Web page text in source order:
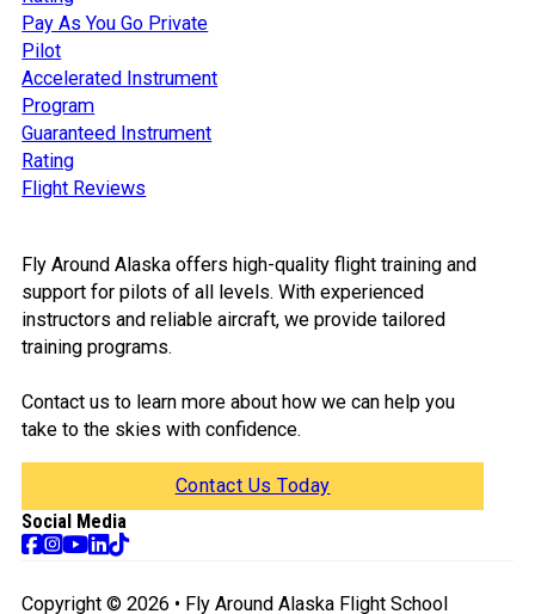
Pay As You Go Private
Pilot
Accelerated Instrument
Program
Guaranteed Instrument
Rating
Flight Reviews
Fly Around Alaska offers high-quality flight training and
support for pilots of all levels. With experienced
instructors and reliable aircraft, we provide tailored
training programs.
Contact us to learn more about how we can help you
take to the skies with confidence.
Contact Us Today
Social Media
Follow us on Facebook
Follow us on Instagram
Follow us on TikTok
Follow us on YouTube
Follow us on Tik Tok
Copyright © 2026 • Fly Around Alaska Flight School